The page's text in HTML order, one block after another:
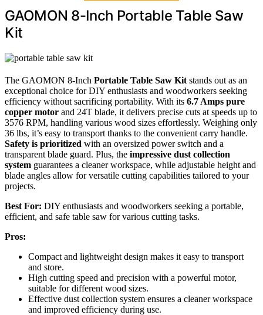
GAOMON 8-Inch Portable Table Saw
Kit
The GAOMON 8-Inch Portable Table Saw Kit stands out as an
exceptional choice for DIY enthusiasts and woodworkers seeking
efficiency without sacrificing portability. With its 6.7 Amps pure
copper motor and 24T blade, it delivers precise cuts at speeds up to
3576 RPM, handling various wood sizes effortlessly. Weighing only
36 lbs, it’s easy to transport thanks to the convenient carry handle.
Safety is prioritized with an oversized power switch and a
transparent blade guard. Plus, the impressive dust collection
system guarantees a cleaner workspace, while adjustable height and
blade angles allow for versatile cutting capabilities tailored to your
projects.
Best For: DIY enthusiasts and woodworkers seeking a portable,
efficient, and safe table saw for various cutting tasks.
Pros:
Compact and lightweight design makes it easy to transport
and store.
High cutting speed and precision with a powerful motor,
suitable for different wood sizes.
Effective dust collection system ensures a cleaner workspace
and improved efficiency during use.